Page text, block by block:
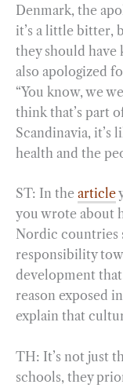
Denmark, the
it’s a little bitter,
they should
also apologized
“You know, we
think that’s part
Scandinavia, it’s
health and the
ST: In the article
you wrote about
Nordic countries
responsibility
development that
reason exposed
explain that
TH: It’s not just
schools, they